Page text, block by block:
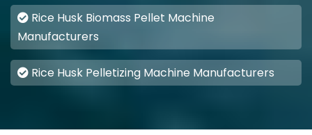
Rice Husk Biomass Pellet Machine
Manufacturers
Rice Husk Pelletizing Machine Manufacturers